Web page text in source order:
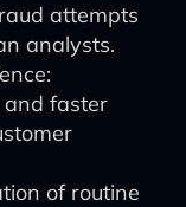
attempts
analysts.
and faster
of routine